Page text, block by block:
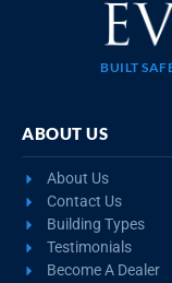
BUILT
ABOUT US
About Us
Contact Us
Building Types
Testimonials
Become A Dealer